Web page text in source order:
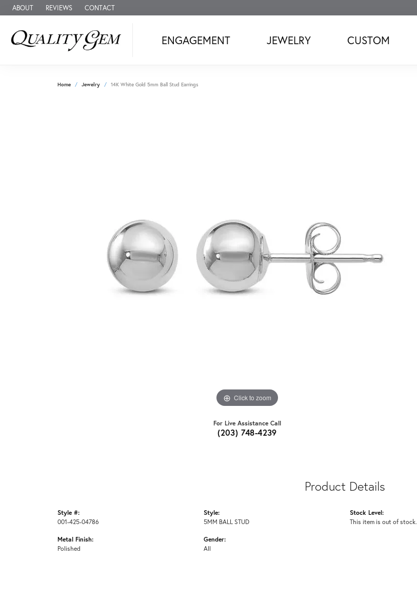
ABOUT REVIEWS CONTACT
ENGAGEMENT JEWELRY CUSTOM
Home Jewelry 14K White Gold 5mm Ball Stud Earrings
Click to zoom
For Live Assistance Call
(203) 748-4239
Product Details
Style #:
001-425-04786
Metal Finish:
Polished
Style:
5MM BALL STUD
Gender:
All
Stock Level:
This item is out of stock.